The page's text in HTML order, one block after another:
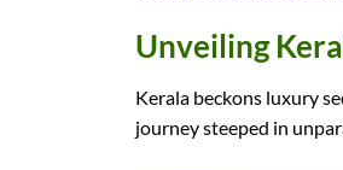
Unveiling
Kerala beckons luxury
journey steeped in